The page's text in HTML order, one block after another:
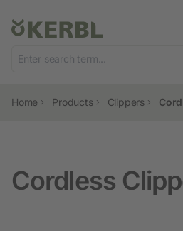
Home Products Clippers
Cordless